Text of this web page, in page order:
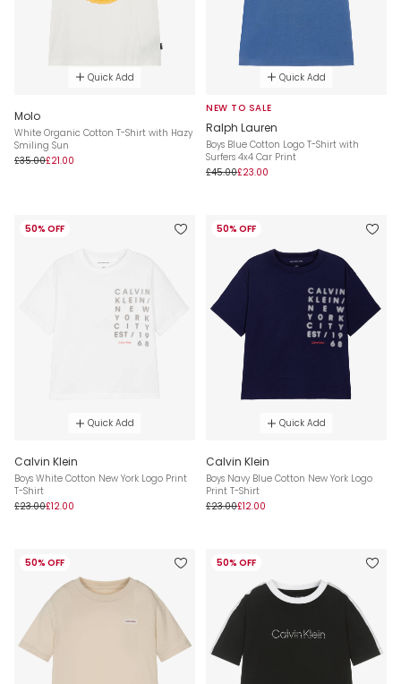
Quick Add
Molo
White Organic Cotton T-Shirt with Hazy
Smiling Sun
£35.00£21.00
Quick Add
NEW TO SALE
Ralph Lauren
Boys Blue Cotton Logo T-Shirt with
Surfers 4x4 Car Print
£45.00£23.00
50% OFF
Quick Add
Calvin Klein
Boys White Cotton New York Logo Print
T-Shirt
£23.00£12.00
50% OFF
Quick Add
Calvin Klein
Boys Navy Blue Cotton New York Logo
Print T-Shirt
£23.00£12.00
50% OFF 50% OFF